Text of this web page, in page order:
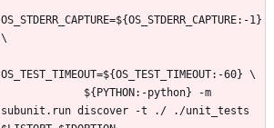
OS_STDERR_CAPTURE=${OS_STDERR_CAPTURE:-1}
subunit.run discover -t ./ ./unit_tests